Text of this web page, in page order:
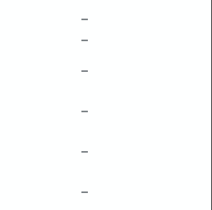
–
–
–
–
–
–